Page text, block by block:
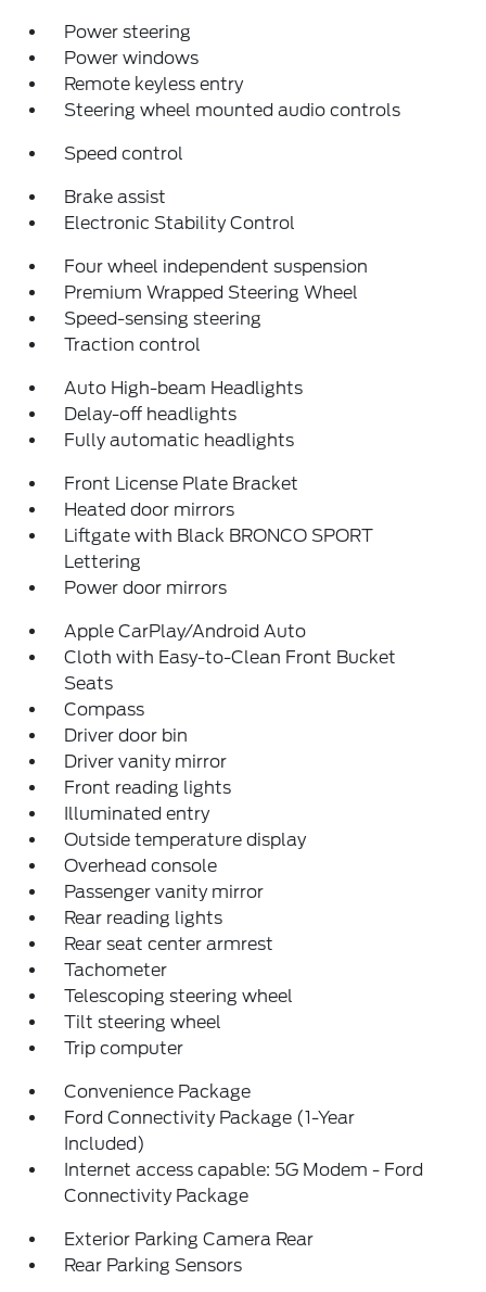
Power steering
Power windows
Remote keyless entry
Steering wheel mounted audio controls
Speed control
Brake assist
Electronic Stability Control
Four wheel independent suspension
Premium Wrapped Steering Wheel
Speed-sensing steering
Traction control
Auto High-beam Headlights
Delay-off headlights
Fully automatic headlights
Front License Plate Bracket
Heated door mirrors
Liftgate with Black BRONCO SPORT
Lettering
Power door mirrors
Apple CarPlay/Android Auto
Cloth with Easy-to-Clean Front Bucket
Seats
Compass
Driver door bin
Driver vanity mirror
Front reading lights
Illuminated entry
Outside temperature display
Overhead console
Passenger vanity mirror
Rear reading lights
Rear seat center armrest
Tachometer
Telescoping steering wheel
Tilt steering wheel
Trip computer
Convenience Package
Ford Connectivity Package (1-Year
Included)
Internet access capable: 5G Modem - Ford
Connectivity Package
Exterior Parking Camera Rear
Rear Parking Sensors